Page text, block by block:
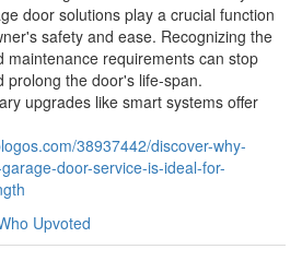
door solutions play a crucial function
safety and ease. Recognizing the
maintenance requirements can stop
prolong the door's life-span.
upgrades like smart systems offer
38937442/discover-why-
door-service-is-ideal-for-
Upvoted